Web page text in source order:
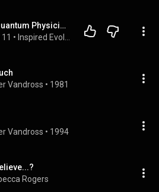
BREAKING: Quantum Physicist Quits NASA AFTER Experiencing Truth of The Universe! | Tom Campbell
11 •
Vandross • 1981
Vandross • 1994
Rogers